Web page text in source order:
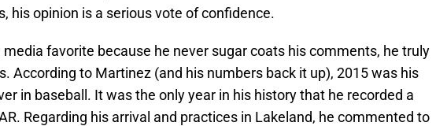
his opinion is a serious vote of confidence.
media favorite because he never sugar coats his comments, he truly
According to Martinez (and his numbers back it up), 2015 was his
in baseball. It was the only year in his history that he recorded a
Regarding his arrival and practices in Lakeland, he commented to